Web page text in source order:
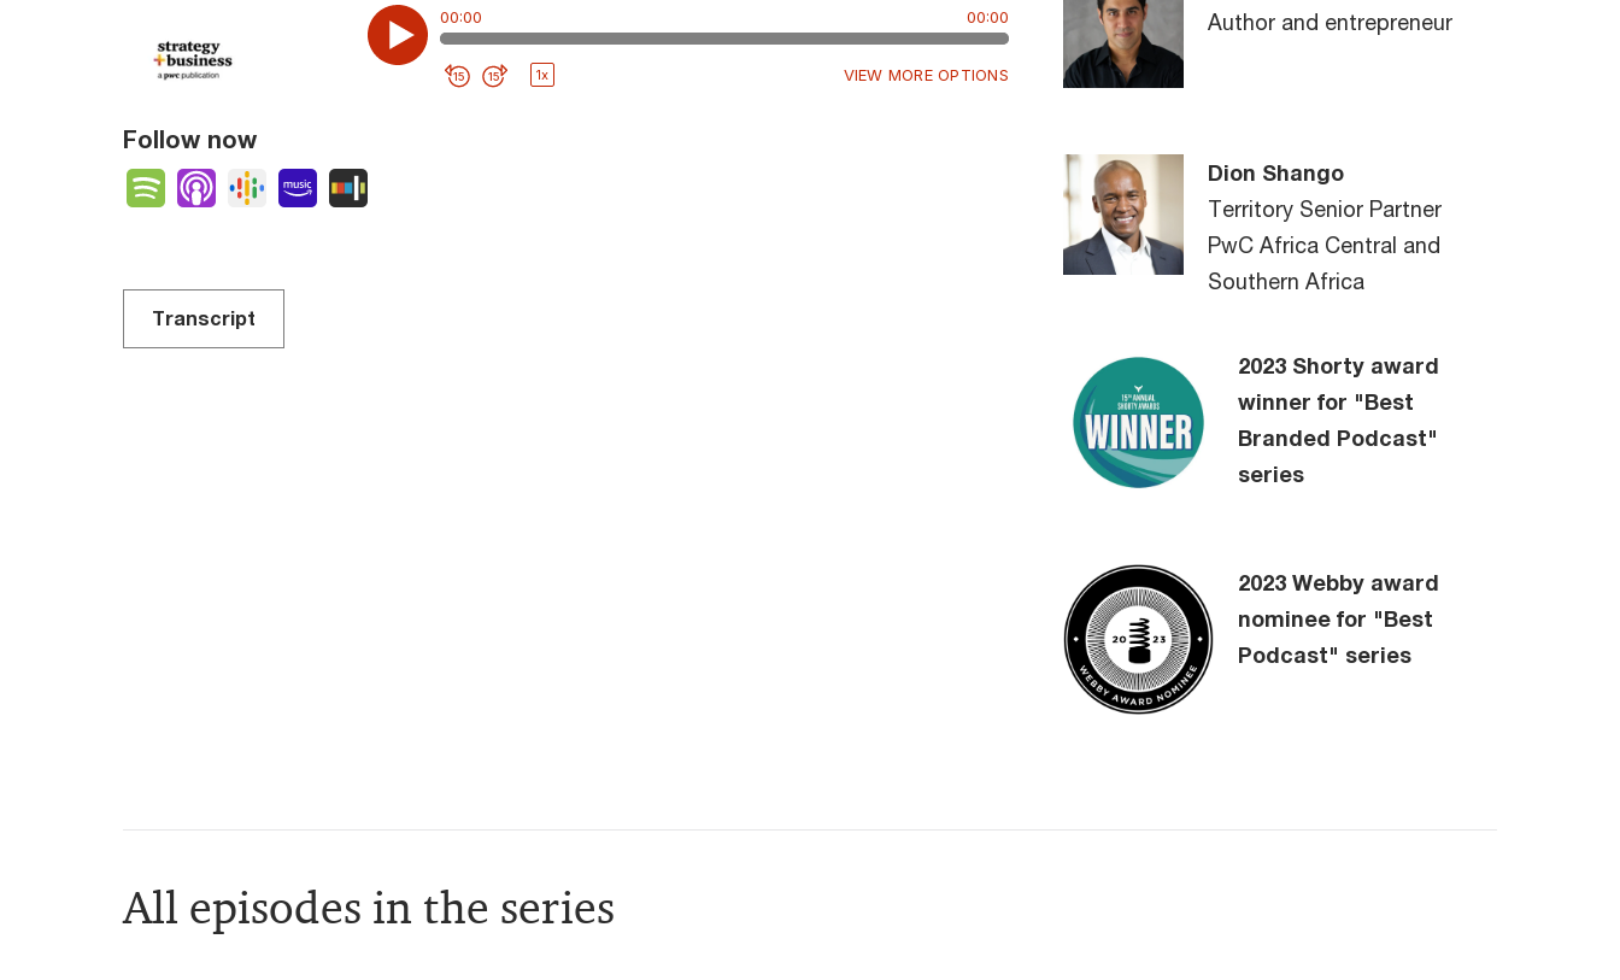
Follow now
SpotifyApple Podcasts
Google Podcasts
Amazon Music
Transcript
Author and entrepreneur
Dion Shango
Territory Senior Partner
PwC Africa Central and
Southern Africa
2023 Shorty award
winner for "Best
Branded Podcast"
series
2023 Webby award
nominee for "Best
Podcast" series
All episodes in the series